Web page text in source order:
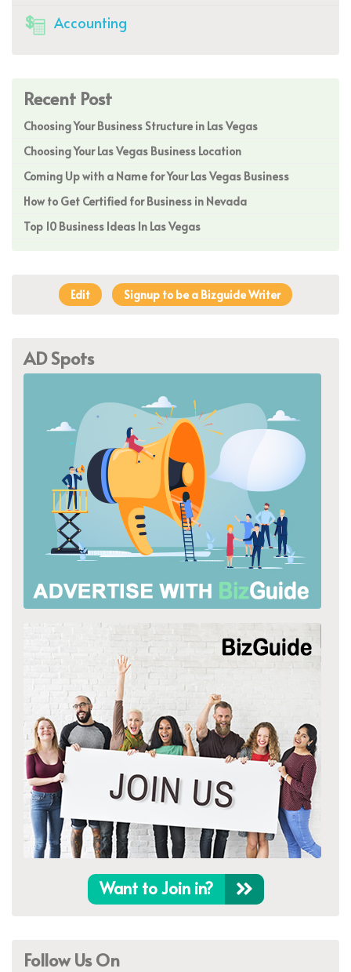
Accounting
Recent Post
Choosing Your Business Structure in Las Vegas
Choosing Your Las Vegas Business Location
Coming Up with a Name for Your Las Vegas Business
How to Get Certified for Business in Nevada
Top 10 Business Ideas In Las Vegas
Edit Signup to be a Bizguide Writer
AD Spots
Want to Join in?
Follow Us On